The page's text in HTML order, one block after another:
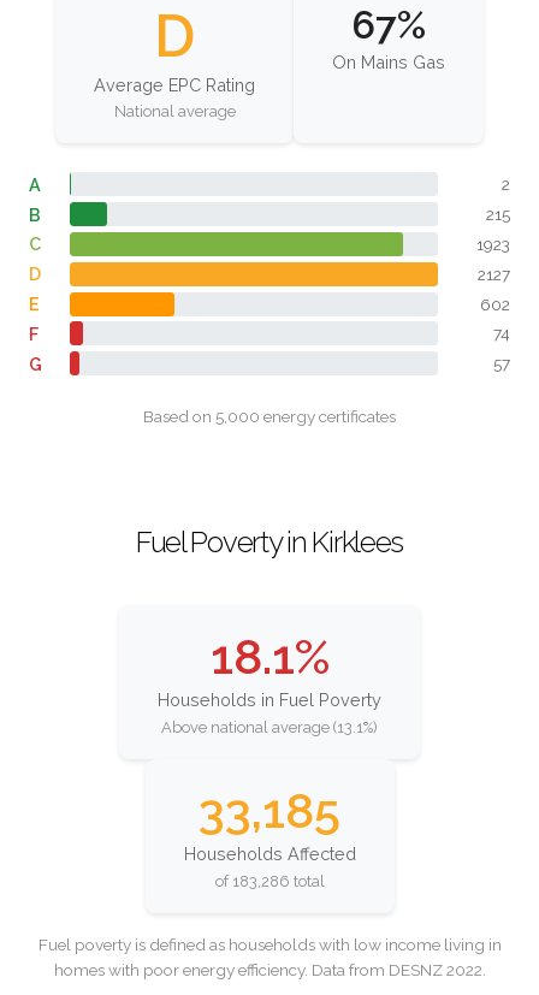
D
Average EPC Rating
National average
67%
On Mains Gas
A 2
B 215
C 1923
D 2127
E 602
F 74
G 57
Based on 5,000 energy certificates
Fuel Poverty in Kirklees
18.1%
Households in Fuel Poverty
Above national average (13.1%)
33,185
Households Affected
of 183,286 total
Fuel poverty is defined as households with low income living in
homes with poor energy efficiency. Data from DESNZ 2022.